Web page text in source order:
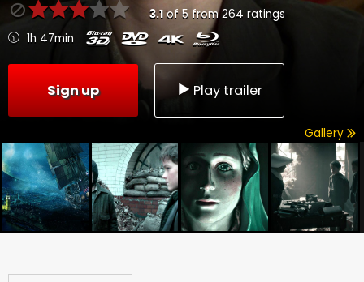
3.1of 5 from264 ratings
1h 47min
Sign up Play trailer
Gallery